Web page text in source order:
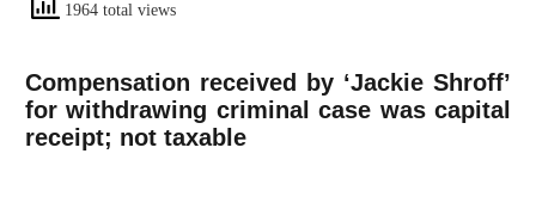
1964 total views
Compensation received by ‘Jackie Shroff’
for withdrawing criminal case was capital
receipt; not taxable